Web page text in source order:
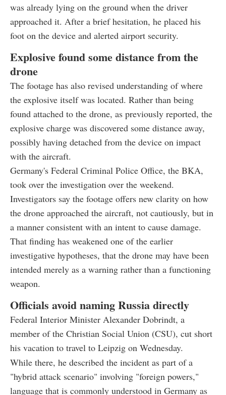
was already lying on the ground when the driver
approached it. After a brief hesitation, he placed his
foot on the device and alerted airport security.
Explosive found some distance from the
drone
The footage has also revised understanding of where
the explosive itself was located. Rather than being
found attached to the drone, as previously reported, the
explosive charge was discovered some distance away,
possibly having detached from the device on impact
with the aircraft.
Germany's Federal Criminal Police Office, the BKA,
took over the investigation over the weekend.
Investigators say the footage offers new clarity on how
the drone approached the aircraft, not cautiously, but in
a manner consistent with an intent to cause damage.
That finding has weakened one of the earlier
investigative hypotheses, that the drone may have been
intended merely as a warning rather than a functioning
weapon.
Officials avoid naming Russia directly
Federal Interior Minister Alexander Dobrindt, a
member of the Christian Social Union (CSU), cut short
his vacation to travel to Leipzig on Wednesday.
While there, he described the incident as part of a
"hybrid attack scenario" involving "foreign powers,"
language that is commonly understood in Germany as